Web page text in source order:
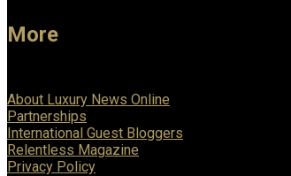
More
About Luxury News Online
Partnerships
International Guest Bloggers
Relentless Magazine
Privacy Policy